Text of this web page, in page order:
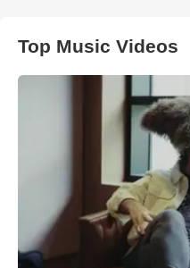
Top Music Videos